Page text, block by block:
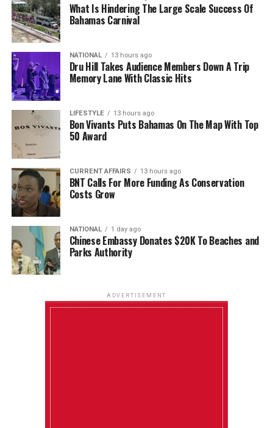
What Is Hindering The Large Scale Success Of
Bahamas Carnival
NATIONAL 13 hours ago
Dru Hill Takes Audience Members Down A Trip
Memory Lane With Classic Hits
LIFESTYLE 13 hours ago
Bon Vivants Puts Bahamas On The Map With Top
50 Award
CURRENT AFFAIRS 13 hours ago
BNT Calls For More Funding As Conservation
Costs Grow
NATIONAL 1 day ago
Chinese Embassy Donates $20K To Beaches and
Parks Authority
ADVERTISEMENT